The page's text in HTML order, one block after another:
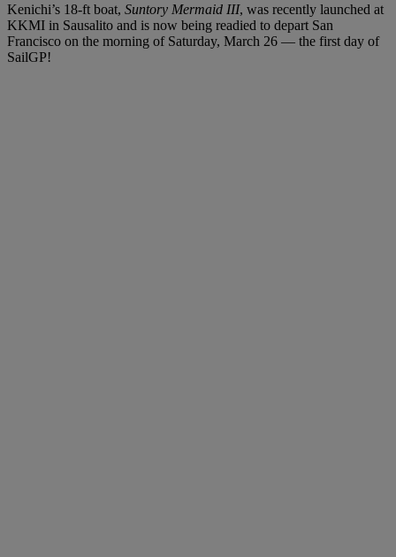
Kenichi’s 18-ft boat, Suntory Mermaid III, was recently launched at
KKMI in Sausalito and is now being readied to depart San
Francisco on the morning of Saturday, March 26 — the first day of
SailGP!